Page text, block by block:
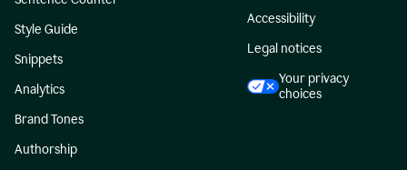
Style Guide
Snippets
Analytics
Brand Tones
Authorship
Accessibility
Legal notices
Your privacy
choices